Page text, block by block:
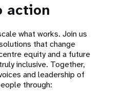
action
what works. Join us
that change
equity and a future
inclusive. Together,
and leadership of
through: